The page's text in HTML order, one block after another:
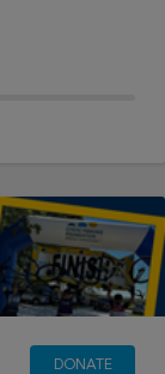
DONATE